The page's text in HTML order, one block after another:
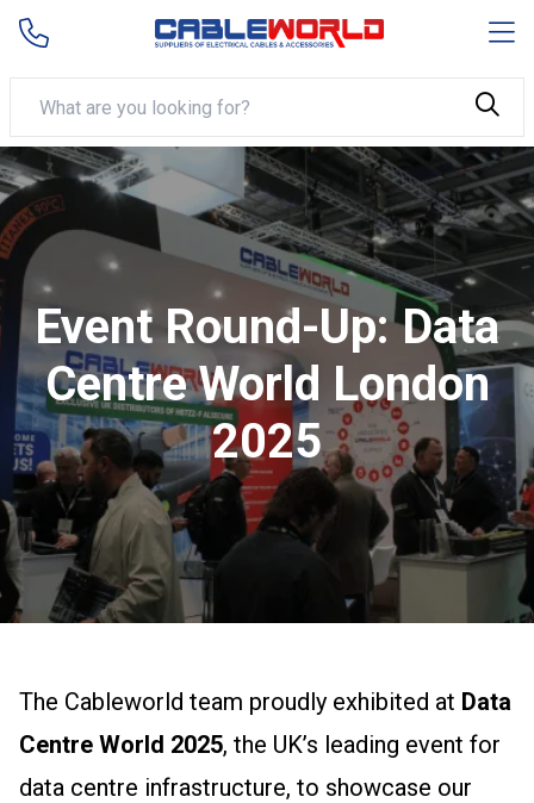
Event Round-Up: Data
Centre World London
2025
The Cableworld team proudly exhibited at Data
Centre World 2025, the UK’s leading event for
data centre infrastructure, to showcase our